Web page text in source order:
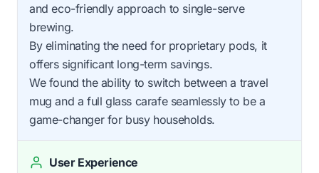
and eco-friendly approach to single-serve
brewing.
By eliminating the need for proprietary pods, it
offers significant long-term savings.
We found the ability to switch between a travel
mug and a full glass carafe seamlessly to be a
game-changer for busy households.
User Experience